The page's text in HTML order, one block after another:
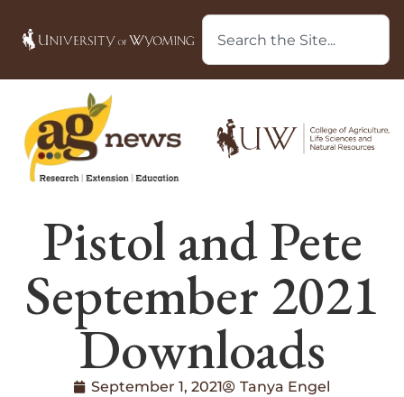
Pistol and Pete
September 2021
Downloads
September 1, 2021 Tanya Engel